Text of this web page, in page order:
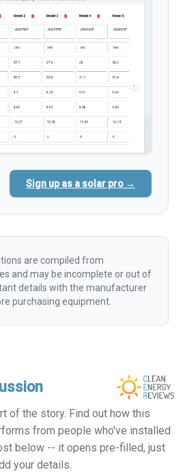
Sign up as a solar pro →
are compiled from
and may be incomplete or out of
details with the manufacturer
purchasing equipment.
of the story. Find out how this
from people who've installed
below -- it opens pre-filled, just
your details.